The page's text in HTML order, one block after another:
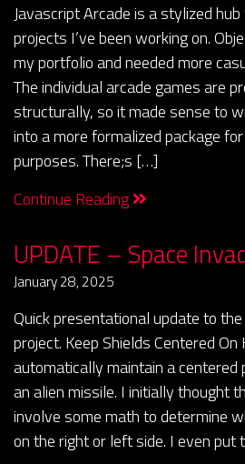
Javascript Arcade is a stylized
projects I’ve been working on.
my portfolio and needed more
The individual arcade games are
structurally, so it made sense to
into a more formalized package
purposes. There;s […]
Continue Reading
UPDATE – Space
January 28, 2025
Quick presentational update to
project. Keep Shields Centered
automatically maintain a centered
an alien missile. I initially thought
involve some math to determine
on the right or left side. I even